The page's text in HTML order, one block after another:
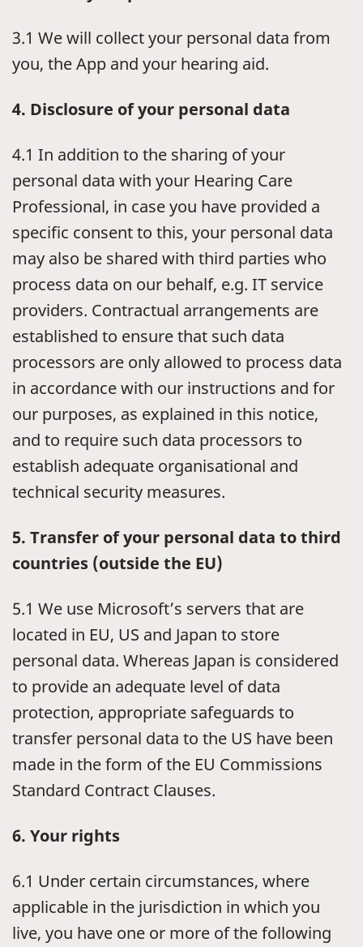
3.1 We will collect your personal data from
you, the App and your hearing aid.
4. Disclosure of your personal data
4.1 In addition to the sharing of your
personal data with your Hearing Care
Professional, in case you have provided a
specific consent to this, your personal data
may also be shared with third parties who
process data on our behalf, e.g. IT service
providers. Contractual arrangements are
established to ensure that such data
processors are only allowed to process data
in accordance with our instructions and for
our purposes, as explained in this notice,
and to require such data processors to
establish adequate organisational and
technical security measures.
5. Transfer of your personal data to third
countries (outside the EU)
5.1 We use Microsoft’s servers that are
located in EU, US and Japan to store
personal data. Whereas Japan is considered
to provide an adequate level of data
protection, appropriate safeguards to
transfer personal data to the US have been
made in the form of the EU Commissions
Standard Contract Clauses.
6. Your rights
6.1 Under certain circumstances, where
applicable in the jurisdiction in which you
live, you have one or more of the following